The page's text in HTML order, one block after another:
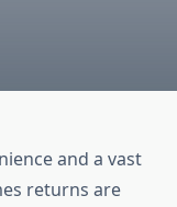
and a vast
returns are